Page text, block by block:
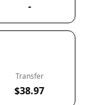
-
Transfer
$38.97